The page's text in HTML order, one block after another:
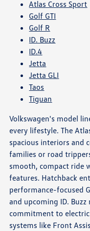
Atlas Cross Sport
Golf GTI
Golf R
ID. Buzz
ID.4
Jetta
Jetta GLI
Taos
Tiguan
Volkswagen's model
every lifestyle. The
spacious interiors and
families or road
smooth, compact ride
features. Hatchback
performance-focused
and upcoming ID.
commitment to
systems like Front